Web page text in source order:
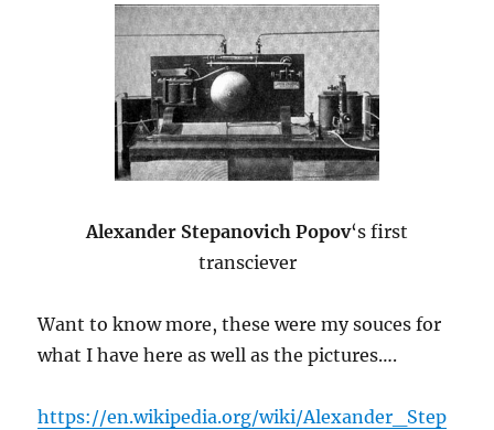
Alexander Stepanovich Popov‘s first
transciever
Want to know more, these were my souces for
what I have here as well as the pictures….
https://en.wikipedia.org/wiki/Alexander_Step